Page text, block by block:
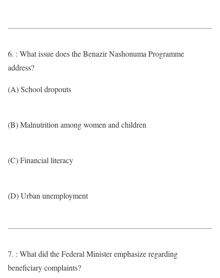
6. : What issue does the Benazir Nashonuma Programme
address?
(A) School dropouts
(B) Malnutrition among women and children
(C) Financial literacy
(D) Urban unemployment
7. : What did the Federal Minister emphasize regarding
beneficiary complaints?